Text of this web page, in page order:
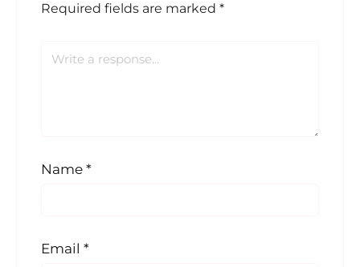
Required fields are marked *
Name *
Email *